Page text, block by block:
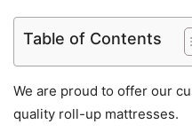
Table of Contents
We are proud to offer our
quality roll-up mattresses.